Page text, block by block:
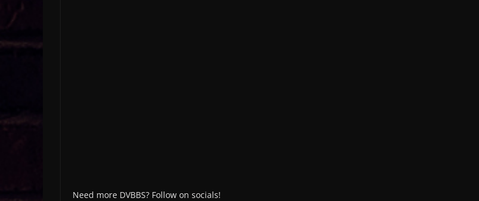
Need more DVBBS? Follow on socials!